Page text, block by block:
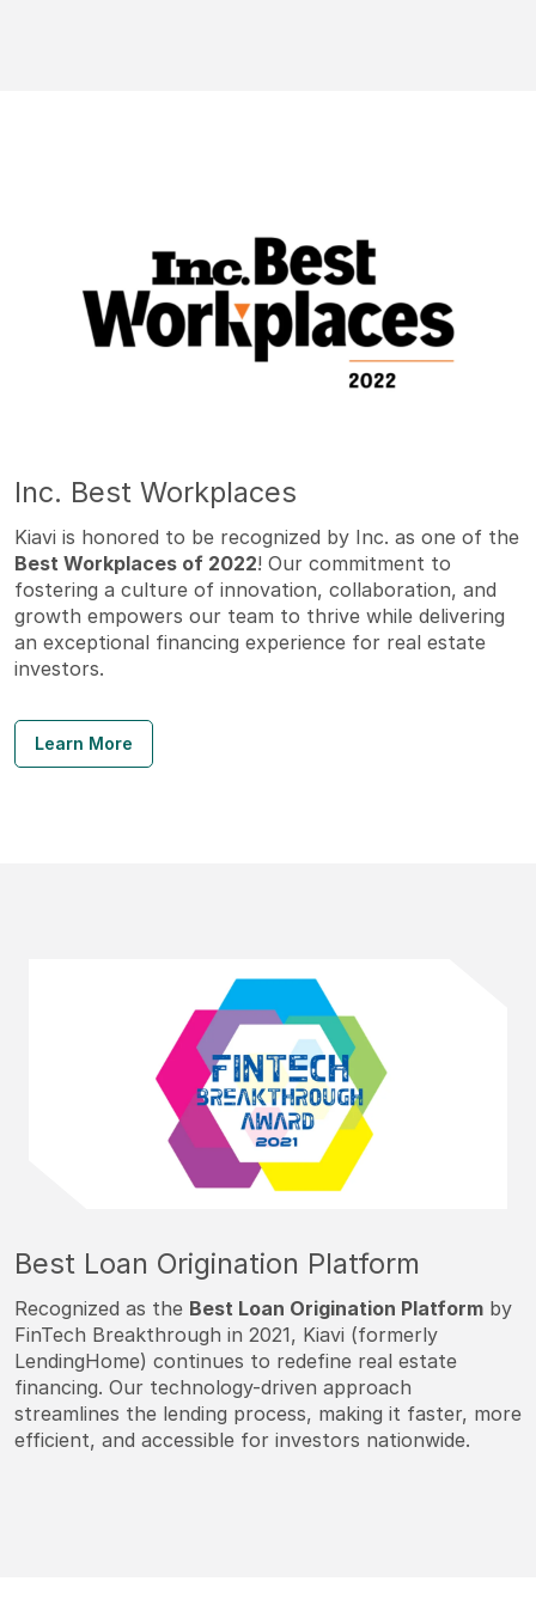
Inc. Best Workplaces
Kiavi is honored to be recognized by Inc. as one of the
Best Workplaces of 2022! Our commitment to
fostering a culture of innovation, collaboration, and
growth empowers our team to thrive while delivering
an exceptional financing experience for real estate
investors.
Learn More
Best Loan Origination Platform
Recognized as the Best Loan Origination Platform by
FinTech Breakthrough in 2021, Kiavi (formerly
LendingHome) continues to redefine real estate
financing. Our technology-driven approach
streamlines the lending process, making it faster, more
efficient, and accessible for investors nationwide.